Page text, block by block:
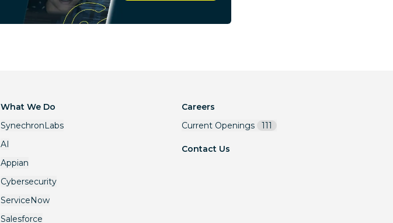
What We Do
SynechronLabs
AI
Appian
Cybersecurity
ServiceNow
Salesforce
Careers
Current Openings
111
Contact Us